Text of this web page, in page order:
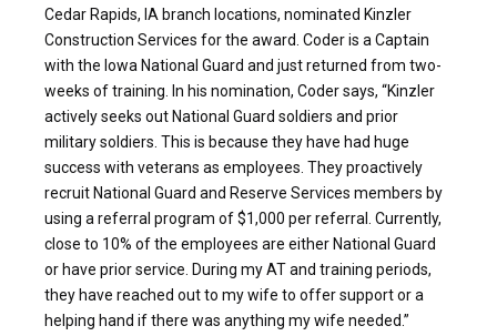
Cedar Rapids, IA branch locations, nominated Kinzler
Construction Services for the award. Coder is a Captain
with the Iowa National Guard and just returned from two-
weeks of training. In his nomination, Coder says, “Kinzler
actively seeks out National Guard soldiers and prior
military soldiers. This is because they have had huge
success with veterans as employees. They proactively
recruit National Guard and Reserve Services members by
using a referral program of $1,000 per referral. Currently,
close to 10% of the employees are either National Guard
or have prior service. During my AT and training periods,
they have reached out to my wife to offer support or a
helping hand if there was anything my wife needed.”